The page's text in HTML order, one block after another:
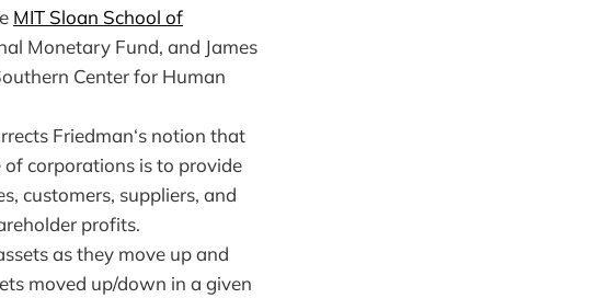
MIT Sloan School of
Monetary Fund, and James
Center for Human
Friedman‘s notion that
corporations is to provide
customers, suppliers, and
profits.
as they move up and
moved up/down in a given